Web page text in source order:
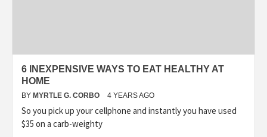
6 INEXPENSIVE WAYS TO EAT HEALTHY AT
HOME
BY MYRTLE G. CORBO 4 YEARS AGO
So you pick up your cellphone and instantly you have used
$35 on a carb-weighty